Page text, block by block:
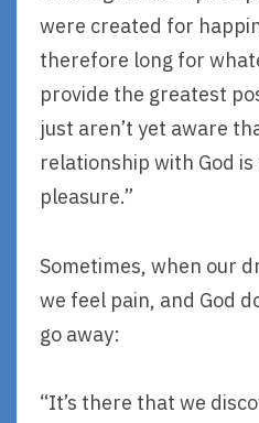
were created for
therefore long for
provide the greatest
just aren’t yet aware
relationship with God
pleasure.”
Sometimes, when our
we feel pain, and God
go away:
“It’s there that we